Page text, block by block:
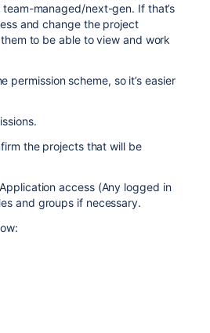
managed/next-gen. If that’s
and change the project
to be able to view and work
scheme, so it’s easier
the projects that will be
access (Any logged in
and groups if necessary.